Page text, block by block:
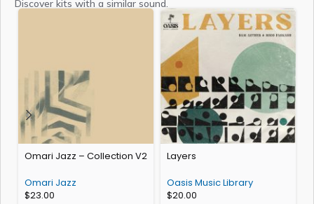
Discover kits with a similar sound.
Omari Jazz – Collection V2
Omari Jazz
$23.00
Layers
Oasis Music Library
$20.00